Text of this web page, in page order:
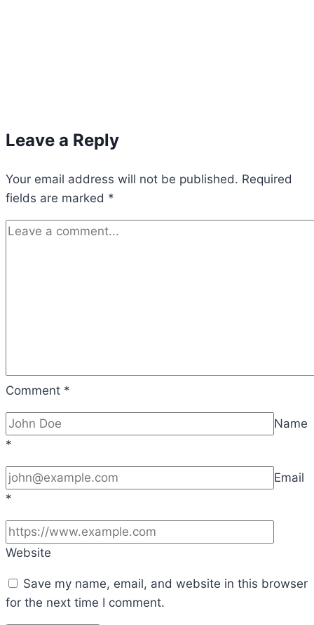
Leave a Reply
Your email address will not be published. Required
fields are marked *
Comment *
Name
*
Email
*
Website
Save my name, email, and website in this browser
for the next time I comment.